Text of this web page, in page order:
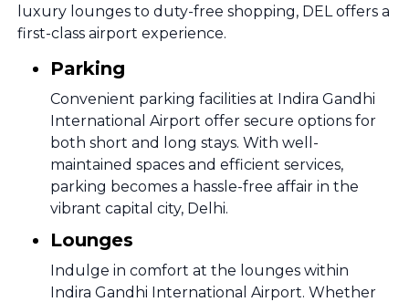
luxury lounges to duty-free shopping, DEL offers a
first-class airport experience.
Parking
Convenient parking facilities at Indira Gandhi
International Airport offer secure options for
both short and long stays. With well-
maintained spaces and efficient services,
parking becomes a hassle-free affair in the
vibrant capital city, Delhi.
Lounges
Indulge in comfort at the lounges within
Indira Gandhi International Airport. Whether